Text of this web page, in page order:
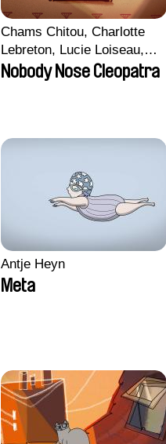
Chams Chitou, Charlotte
Lebreton, Lucie Loiseau,
Mikahel Meah, Maxime
Monier, Marc
Anthony Trefleze
Nobody Nose Cleopatra
Antje Heyn
Meta